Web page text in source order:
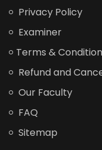
Privacy Policy
Examiner
Terms & Condition
Refund and
Our Faculty
FAQ
Sitemap